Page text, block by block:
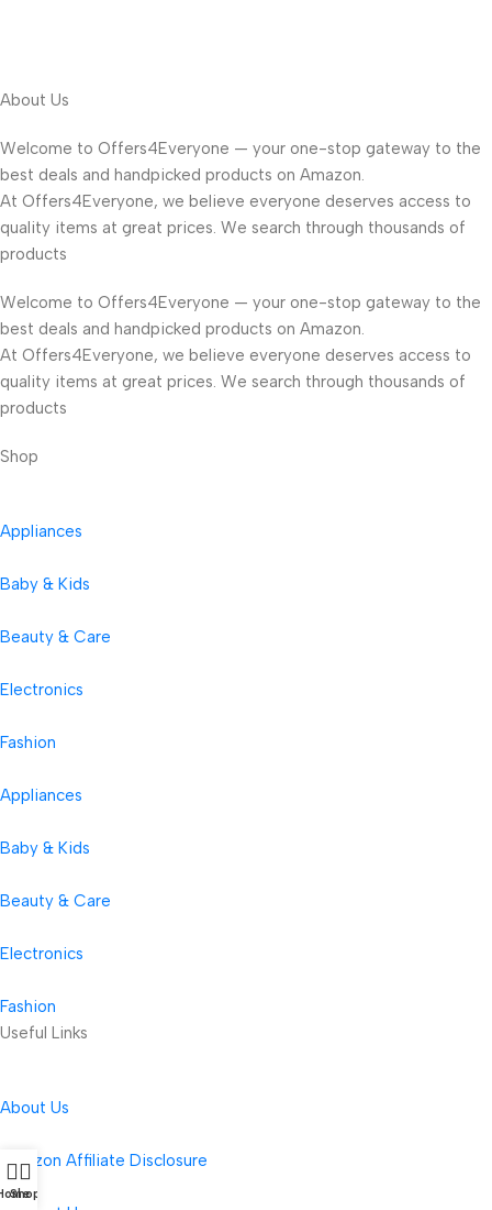
About Us
Welcome to Offers4Everyone — your one-stop gateway to the
best deals and handpicked products on Amazon.
At Offers4Everyone, we believe everyone deserves access to
quality items at great prices. We search through thousands of
products
Welcome to Offers4Everyone — your one-stop gateway to the
best deals and handpicked products on Amazon.
At Offers4Everyone, we believe everyone deserves access to
quality items at great prices. We search through thousands of
products
Shop
Appliances
Baby & Kids
Beauty & Care
Electronics
Fashion
Appliances
Baby & Kids
Beauty & Care
Electronics
Fashion
Useful Links
About Us
Amazon Affiliate Disclosure
Shop